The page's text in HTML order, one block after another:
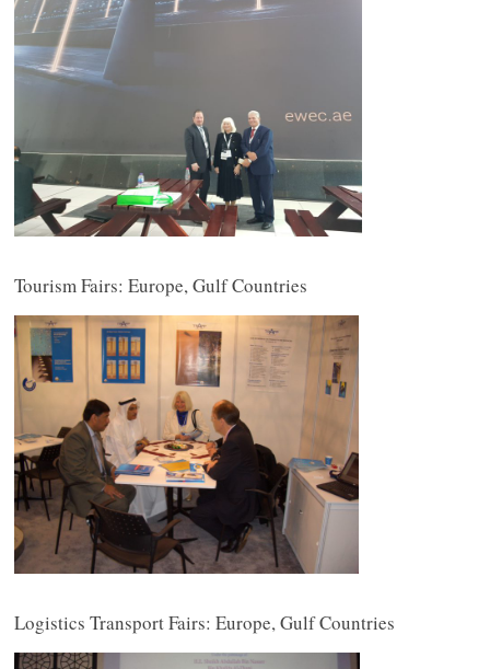
Tourism Fairs: Europe, Gulf Countries
Logistics Transport Fairs: Europe, Gulf Countries